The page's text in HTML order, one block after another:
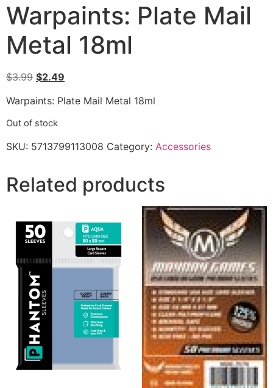
Warpaints: Plate Mail
Metal 18ml
$3.99 $2.49
Warpaints: Plate Mail Metal 18ml
Out of stock
SKU: 5713799113008 Category: Accessories
Related products